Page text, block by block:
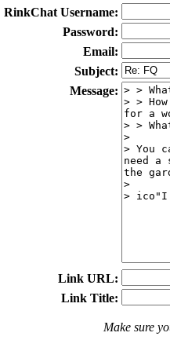
RinkChat Username:
Password:
Email:
Subject:
Message:
Link URL:
Link Title:
Make sure